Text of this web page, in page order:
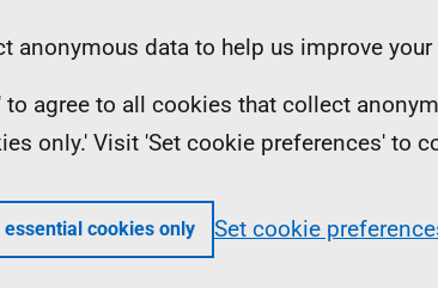
anonymous data to help us improve
agree to all cookies that collect
only.' Visit 'Set cookie preferences' to
essential cookies only Set cookie